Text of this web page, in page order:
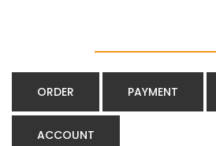
ORDER PAYMENT
ACCOUNT